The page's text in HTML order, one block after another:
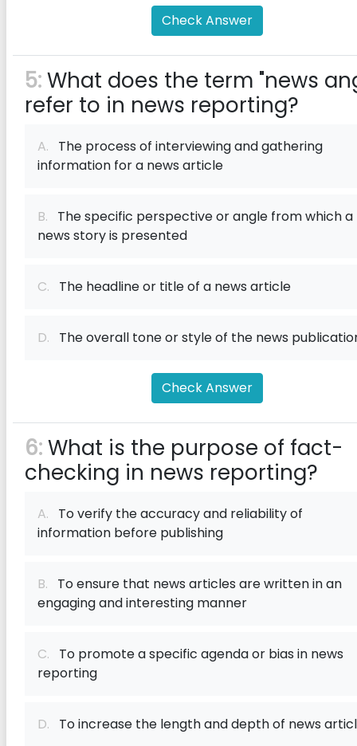
Check Answer
5:What does the term "news
refer to in news reporting?
A. The process of interviewing and gathering
information for a news article
B. The specific perspective or angle from which a
news story is presented
C. The headline or title of a news article
D. The overall tone or style of the news
Check Answer
6:What is the purpose of fact-
checking in news reporting?
A. To verify the accuracy and reliability of
information before publishing
B. To ensure that news articles are written in an
engaging and interesting manner
C. To promote a specific agenda or bias in news
reporting
D. To increase the length and depth of news